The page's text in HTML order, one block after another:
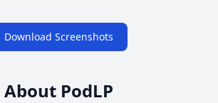
Download Screenshots
About PodLP